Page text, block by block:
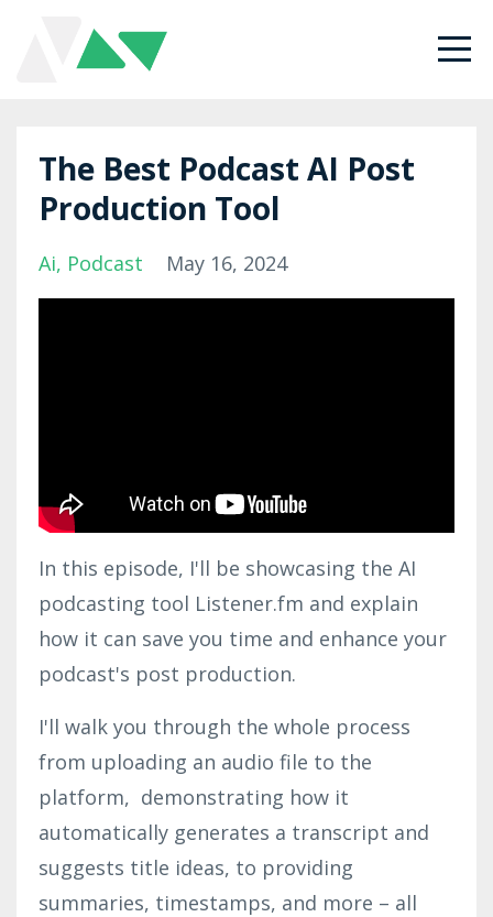
The Best Podcast AI Post
Production Tool
Ai Podcast May 16, 2024
In this episode, I'll be showcasing the AI
podcasting tool Listener.fm and explain
how it can save you time and enhance your
podcast's post production.
I'll walk you through the whole process
from uploading an audio file to the
platform, demonstrating how it
automatically generates a transcript and
suggests title ideas, to providing
summaries, timestamps, and more – all